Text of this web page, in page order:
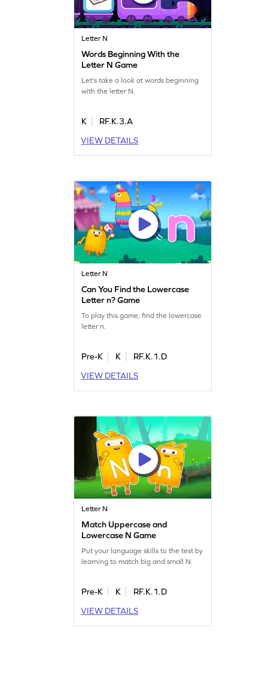
Letter N
Words Beginning With the
Letter N Game
Let's take a look at words beginning
with the letter N.
K
RF.K.3.A
VIEW DETAILS
Letter N
Can You Find the Lowercase
Letter n? Game
To play this game, find the lowercase
letter n.
Pre-K K
RF.K.1.D
VIEW DETAILS
Letter N
Match Uppercase and
Lowercase N Game
Put your language skills to the test by
learning to match big and small N.
Pre-K K
RF.K.1.D
VIEW DETAILS